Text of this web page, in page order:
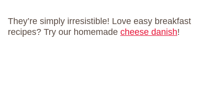
They’re simply irresistible! Love easy breakfast
recipes? Try our homemade cheese danish!